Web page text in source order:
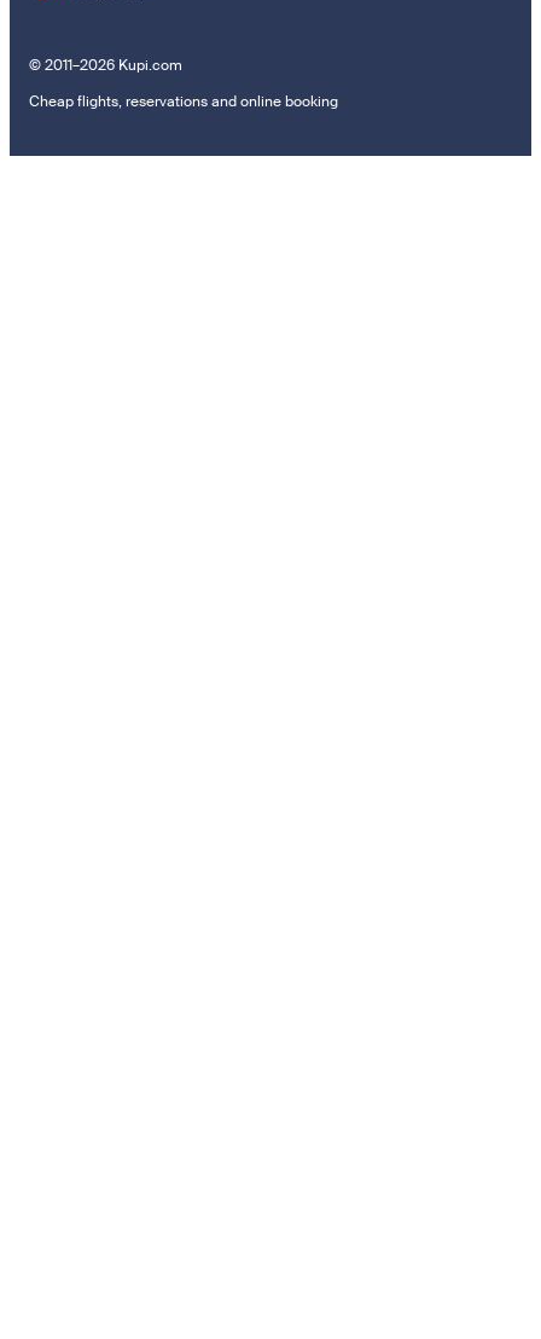
© 2011–2026 Kupi.com
Cheap flights, reservations and online booking